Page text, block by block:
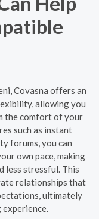
Covasna offers an
allowing you
the comfort of your
such as instant
forums, you can
own pace, making
less stressful. This
relationships that
ultimately